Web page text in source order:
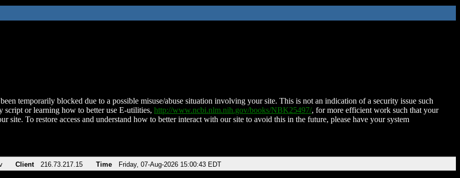
temporarily blocked due to a possible misuse/abuse situation involving your site. This is not an indication of a security issue such
script or learning how to better use E-utilities, http://www.ncbi.nlm.nih.gov/books/NBK25497/, for more efficient work such that your
site. To restore access and understand how to better interact with our site to avoid this in the future, please have your system
Client 216.73.217.15 Time Friday, 07-Aug-2026 15:00:43 EDT